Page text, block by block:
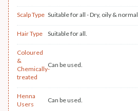
Scalp Type Suitable for all - Dry, oily & normal.
Hair Type Suitable for all.
Coloured
&
Chemically-
treated
Can be used.
Henna
Users
Can be used.